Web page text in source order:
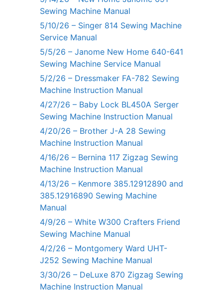
Sewing Machine Manual
5/10/26 – Singer 814 Sewing Machine
Service Manual
5/5/26 – Janome New Home 640-641
Sewing Machine Service Manual
5/2/26 – Dressmaker FA-782 Sewing
Machine Instruction Manual
4/27/26 – Baby Lock BL450A Serger
Sewing Machine Instruction Manual
4/20/26 – Brother J-A 28 Sewing
Machine Instruction Manual
4/16/26 – Bernina 117 Zigzag Sewing
Machine Instruction Manual
4/13/26 – Kenmore 385.12912890 and
385.12916890 Sewing Machine
Manual
4/9/26 – White W300 Crafters Friend
Sewing Machine Manual
4/2/26 – Montgomery Ward UHT-
J252 Sewing Machine Manual
3/30/26 – DeLuxe 870 Zigzag Sewing
Machine Instruction Manual